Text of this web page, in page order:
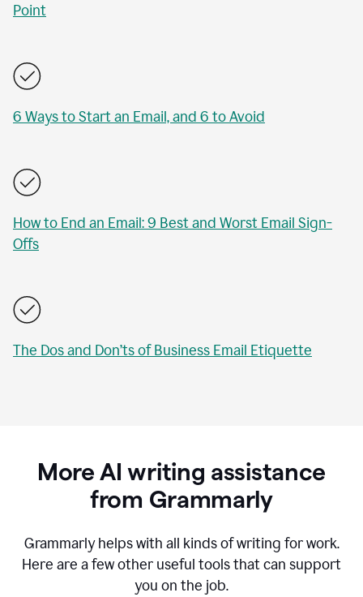
Point
6 Ways to Start an Email, and 6 to Avoid
How to End an Email: 9 Best and Worst Email Sign-
Offs
The Dos and Don’ts of Business Email Etiquette
More AI writing assistance
from Grammarly
Grammarly helps with all kinds of writing for work.
Here are a few other useful tools that can support
you on the job.